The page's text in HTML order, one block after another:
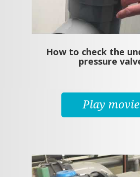
How to check the
pressure
Play movie